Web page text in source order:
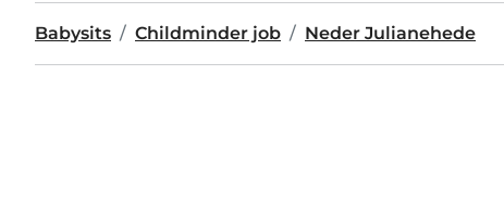
Babysits Childminder job Neder Julianehede